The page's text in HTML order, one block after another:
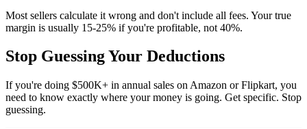
Most sellers calculate it wrong and don't include all fees. Your true
margin is usually 15-25% if you're profitable, not 40%.
Stop Guessing Your Deductions
If you're doing $500K+ in annual sales on Amazon or Flipkart, you
need to know exactly where your money is going. Get specific. Stop
guessing.